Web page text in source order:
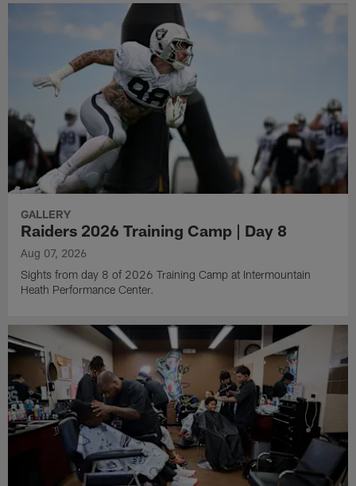
GALLERY
Raiders 2026 Training Camp | Day 8
Aug 07, 2026
Sights from day 8 of 2026 Training Camp at Intermountain
Heath Performance Center.